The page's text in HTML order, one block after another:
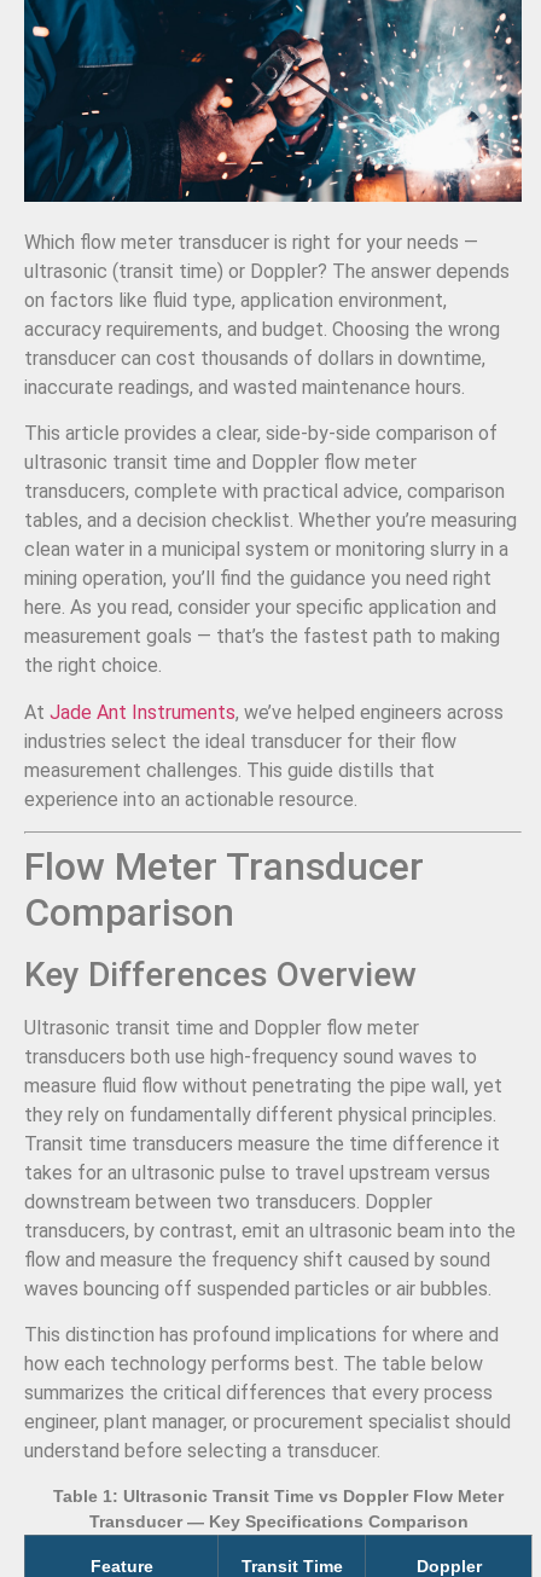
Which flow meter transducer is right for your needs —
ultrasonic (transit time) or Doppler? The answer depends
on factors like fluid type, application environment,
accuracy requirements, and budget. Choosing the wrong
transducer can cost thousands of dollars in downtime,
inaccurate readings, and wasted maintenance hours.
This article provides a clear, side-by-side comparison of
ultrasonic transit time and Doppler flow meter
transducers, complete with practical advice, comparison
tables, and a decision checklist. Whether you’re measuring
clean water in a municipal system or monitoring slurry in a
mining operation, you’ll find the guidance you need right
here. As you read, consider your specific application and
measurement goals — that’s the fastest path to making
the right choice.
At Jade Ant Instruments, we’ve helped engineers across
industries select the ideal transducer for their flow
measurement challenges. This guide distills that
experience into an actionable resource.
Flow Meter Transducer
Comparison
Key Differences Overview
Ultrasonic transit time and Doppler flow meter
transducers both use high-frequency sound waves to
measure fluid flow without penetrating the pipe wall, yet
they rely on fundamentally different physical principles.
Transit time transducers measure the time difference it
takes for an ultrasonic pulse to travel upstream versus
downstream between two transducers. Doppler
transducers, by contrast, emit an ultrasonic beam into the
flow and measure the frequency shift caused by sound
waves bouncing off suspended particles or air bubbles.
This distinction has profound implications for where and
how each technology performs best. The table below
summarizes the critical differences that every process
engineer, plant manager, or procurement specialist should
understand before selecting a transducer.
Table 1: Ultrasonic Transit Time vs Doppler Flow Meter
Transducer — Key Specifications Comparison
Feature
Transit Time
Doppler